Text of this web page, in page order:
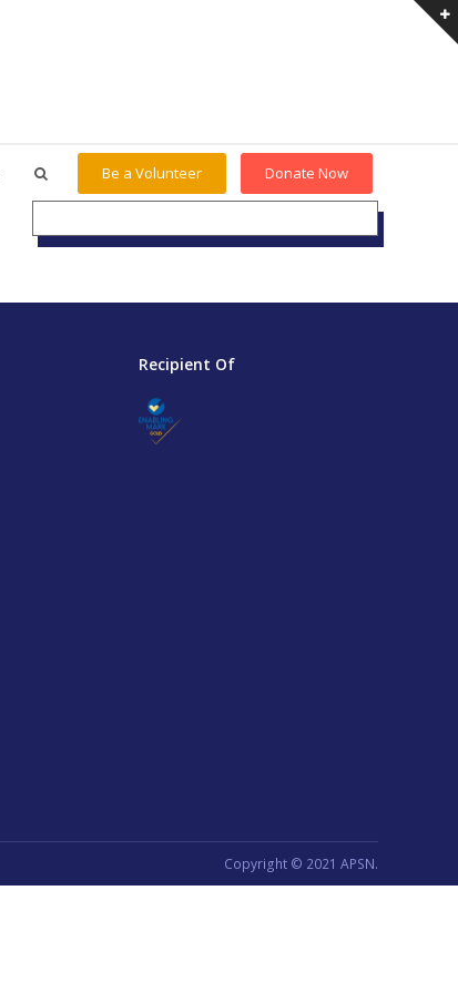
Be a Volunteer
Donate Now
Recipient Of
Copyright © 2021 APSN.